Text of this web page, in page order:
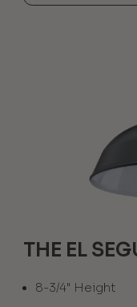
THE EL
8-3/4" Height